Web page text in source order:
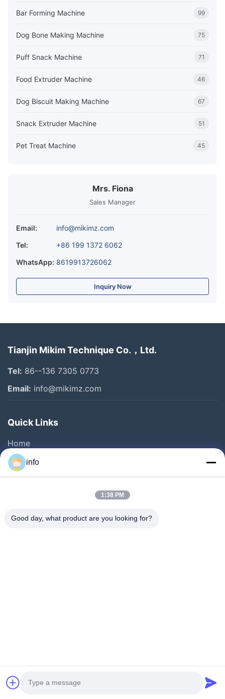
Bar Forming Machine 99
Dog Bone Making Machine 75
Puff Snack Machine 71
Food Extruder Machine 46
Dog Biscuit Making Machine 67
Snack Extruder Machine 51
Pet Treat Machine 45
Mrs. Fiona
Sales Manager
Email:
info@mikimz.com
Tel:
+86 199 1372 6062
WhatsApp: 8619913726062
Inquiry Now
Tianjin Mikim Technique Co.，Ltd.
Tel: 86--136 7305 0773
Email: info@mikimz.com
Quick Links
Home
Products
VR Show
Factory Tour
©2016- Tianjin Mikim Technique co.，Ltd.. All Rights Reserved
info
1:38 PM
Good day, what product are you looking for?